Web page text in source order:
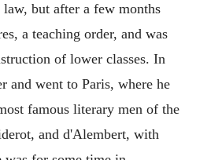
but after a few months
a teaching order, and was
of lower classes. In
and went to Paris, where he
famous literary men of the
and d'Alembert, with